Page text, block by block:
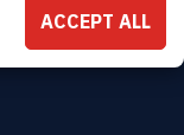
ACCEPT ALL